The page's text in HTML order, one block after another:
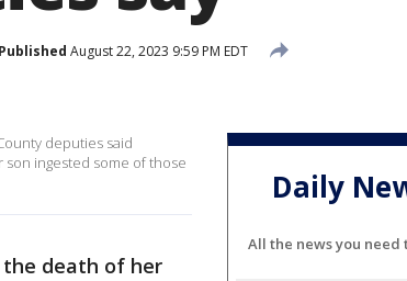
Published August 22, 2023 9:59 PM EDT
deputies said
son ingested some of those
the death of her
Daily
All the news you need